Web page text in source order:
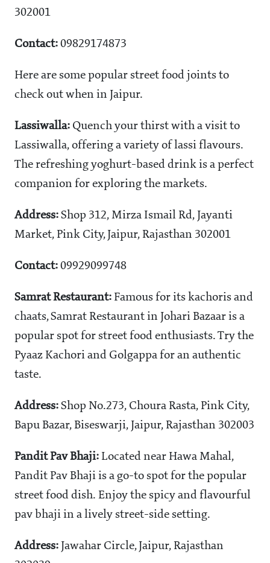
302001
Contact: 09829174873
Here are some popular street food joints to
check out when in Jaipur.
Lassiwalla: Quench your thirst with a visit to
Lassiwalla, offering a variety of lassi flavours.
The refreshing yoghurt-based drink is a perfect
companion for exploring the markets.
Address: Shop 312, Mirza Ismail Rd, Jayanti
Market, Pink City, Jaipur, Rajasthan 302001
Contact: 09929099748
Samrat Restaurant: Famous for its kachoris and
chaats, Samrat Restaurant in Johari Bazaar is a
popular spot for street food enthusiasts. Try the
Pyaaz Kachori and Golgappa for an authentic
taste.
Address: Shop No.273, Choura Rasta, Pink City,
Bapu Bazar, Biseswarji, Jaipur, Rajasthan 302003
Pandit Pav Bhaji: Located near Hawa Mahal,
Pandit Pav Bhaji is a go-to spot for the popular
street food dish. Enjoy the spicy and flavourful
pav bhaji in a lively street-side setting.
Address: Jawahar Circle, Jaipur, Rajasthan